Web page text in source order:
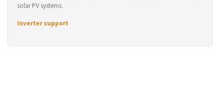
solar PV systems.
Inverter support